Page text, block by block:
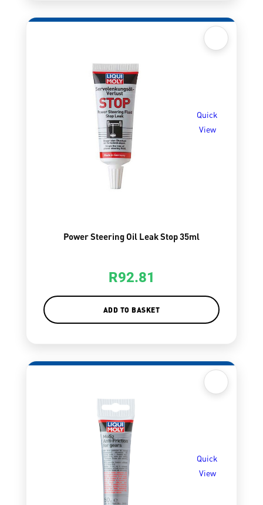
Quick
View
Power Steering Oil Leak Stop 35ml
R92.81
ADD TO BASKET
Quick
View